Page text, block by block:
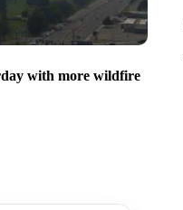
with more wildfire